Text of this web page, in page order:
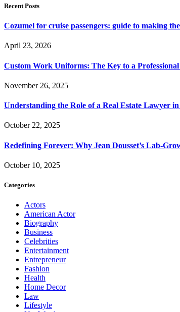
Recent Posts
Cozumel for cruise passengers: guide to making
April 23, 2026
Custom Work Uniforms: The Key to a
November 26, 2025
Understanding the Role of a Real Estate Lawyer
October 22, 2025
Redefining Forever: Why Jean Dousset’s Lab-
October 10, 2025
Categories
Actors
American Actor
Biography
Business
Celebrities
Entertainment
Entrepreneur
Fashion
Health
Home Decor
Law
Lifestyle